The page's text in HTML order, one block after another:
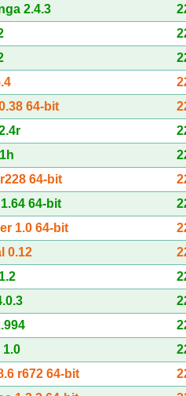
2.4.3
64-bit
64-bit
64-bit
1.0 64-bit
0.12
r672 64-bit